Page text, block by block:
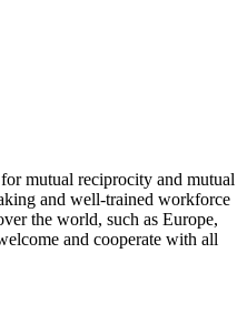
mutual reciprocity and mutual
and well-trained workforce
the world, such as Europe,
and cooperate with all